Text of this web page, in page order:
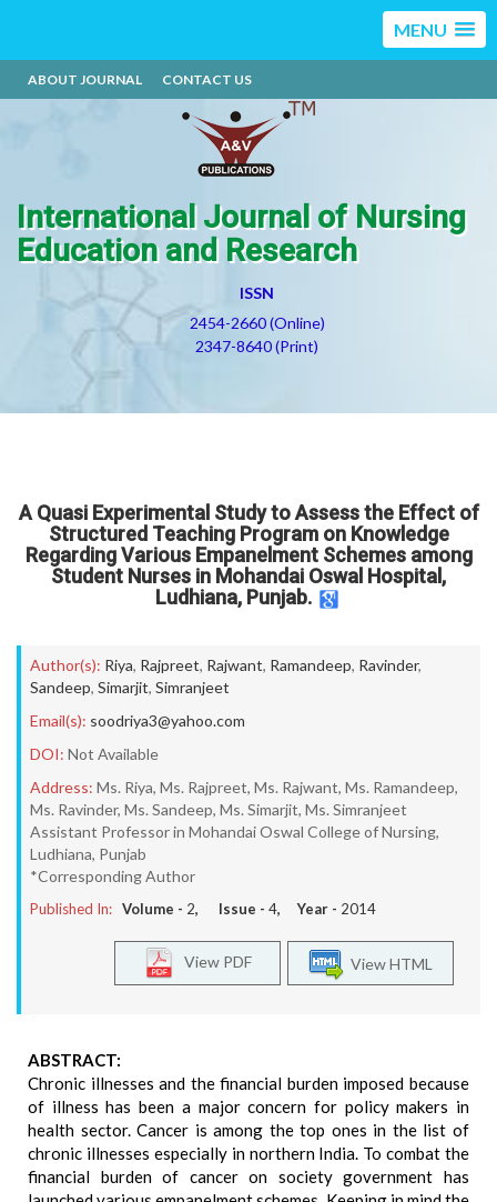
MENU
ABOUT JOURNAL CONTACT US
International Journal of Nursing
Education and Research
ISSN
2454-2660 (Online)
2347-8640 (Print)
A Quasi Experimental Study to Assess the Effect of
Structured Teaching Program on Knowledge
Regarding Various Empanelment Schemes among
Student Nurses in Mohandai Oswal Hospital,
Ludhiana, Punjab.
Author(s): Riya, Rajpreet, Rajwant, Ramandeep, Ravinder,
Sandeep, Simarjit, Simranjeet
Email(s): soodriya3@yahoo.com
DOI: Not Available
Address: Ms. Riya, Ms. Rajpreet, Ms. Rajwant, Ms. Ramandeep,
Ms. Ravinder, Ms. Sandeep, Ms. Simarjit, Ms. Simranjeet
Assistant Professor in Mohandai Oswal College of Nursing,
Ludhiana, Punjab
*Corresponding Author
Published In: Volume - 2, Issue - 4, Year - 2014
View HTML
View PDF
ABSTRACT:
Chronic illnesses and the financial burden imposed because
of illness has been a major concern for policy makers in
health sector. Cancer is among the top ones in the list of
chronic illnesses especially in northern India. To combat the
financial burden of cancer on society government has